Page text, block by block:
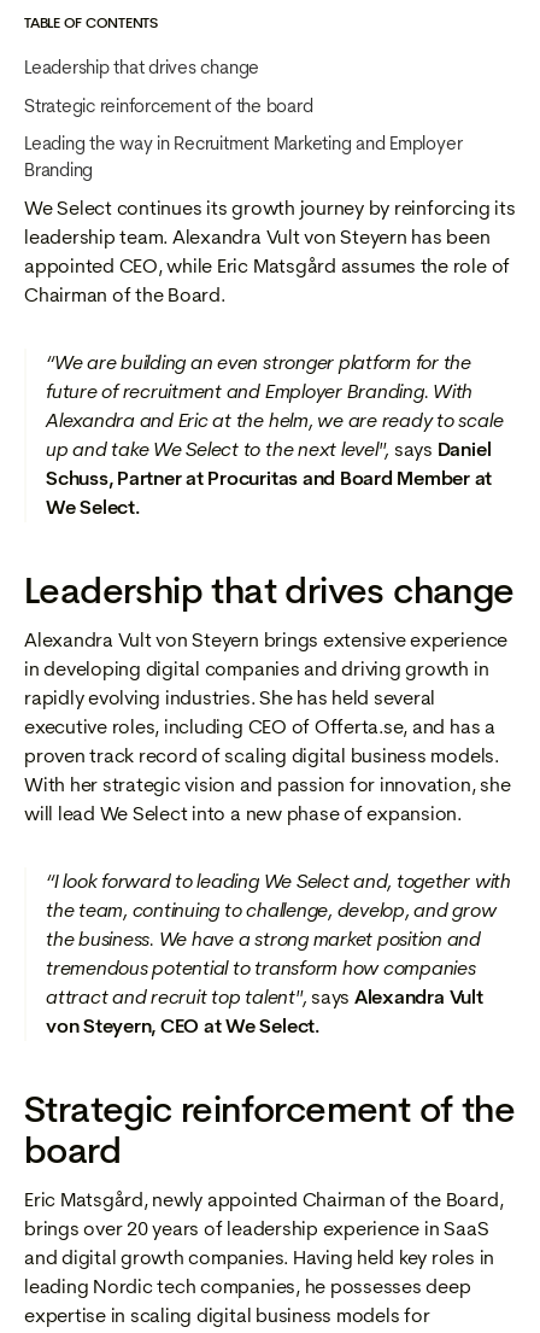
TABLE OF CONTENTS
Leadership that drives change
Strategic reinforcement of the board
Leading the way in Recruitment Marketing and Employer
Branding
We Select continues its growth journey by reinforcing its
leadership team. Alexandra Vult von Steyern has been
appointed CEO, while Eric Matsgård assumes the role of
Chairman of the Board.
“We are building an even stronger platform for the
future of recruitment and Employer Branding. With
Alexandra and Eric at the helm, we are ready to scale
up and take We Select to the next level", says Daniel
Schuss, Partner at Procuritas and Board Member at
We Select.
Leadership that drives change
Alexandra Vult von Steyern brings extensive experience
in developing digital companies and driving growth in
rapidly evolving industries. She has held several
executive roles, including CEO of Offerta.se, and has a
proven track record of scaling digital business models.
With her strategic vision and passion for innovation, she
will lead We Select into a new phase of expansion.
“I look forward to leading We Select and, together with
the team, continuing to challenge, develop, and grow
the business. We have a strong market position and
tremendous potential to transform how companies
attract and recruit top talent", says Alexandra Vult
von Steyern, CEO at We Select.
Strategic reinforcement of the
board
Eric Matsgård, newly appointed Chairman of the Board,
brings over 20 years of leadership experience in SaaS
and digital growth companies. Having held key roles in
leading Nordic tech companies, he possesses deep
expertise in scaling digital business models for